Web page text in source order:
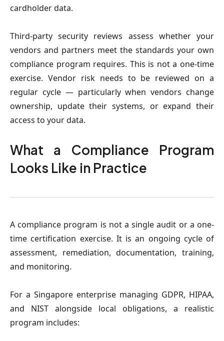
cardholder data.
Third-party security reviews assess whether your
vendors and partners meet the standards your own
compliance program requires. This is not a one-time
exercise. Vendor risk needs to be reviewed on a
regular cycle — particularly when vendors change
ownership, update their systems, or expand their
access to your data.
What a Compliance Program
Looks Like in Practice
A compliance program is not a single audit or a one-
time certification exercise. It is an ongoing cycle of
assessment, remediation, documentation, training,
and monitoring.
For a Singapore enterprise managing GDPR, HIPAA,
and NIST alongside local obligations, a realistic
program includes: